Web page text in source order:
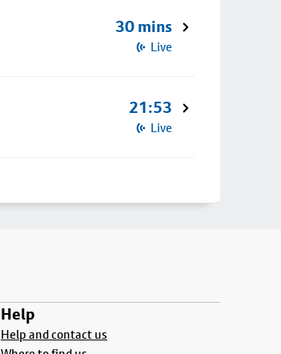
30 mins
Live
21:53
Live
Help
Help and contact us